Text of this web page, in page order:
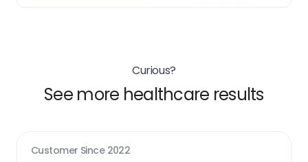
Curious?
See more healthcare results
Customer Since 2022